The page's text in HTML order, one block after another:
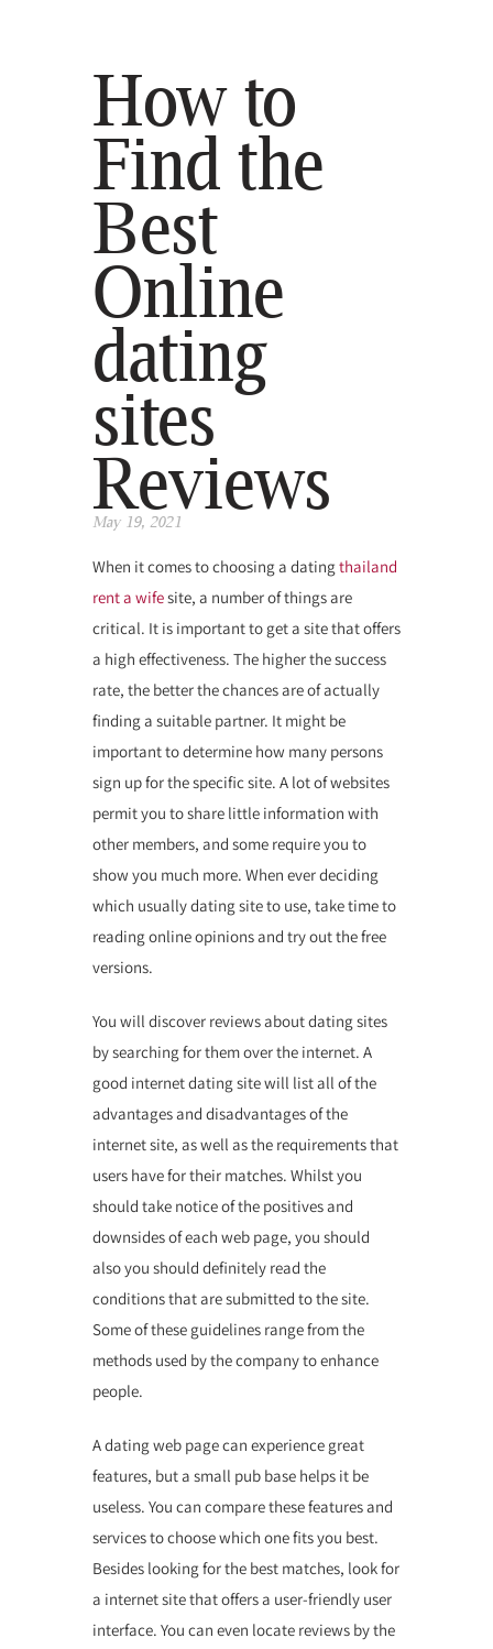
SELECT STATE
HOME
BLOG
CONTACT
How to
Find the
Best
Online
dating
sites
Reviews
May 19, 2021
When it comes to choosing a datingthailand
rent a wifesite, a number of things are
critical. It is important to get a site that offers
a high effectiveness. The higher the success
rate, the better the chances are of actually
finding a suitable partner. It might be
important to determine how many persons
sign up for the specific site. A lot of websites
permit you to share little information with
other members, and some require you to
show you much more. When ever deciding
which usually dating site to use, take time to
reading online opinions and try out the free
versions.
You will discover reviews about dating sites
by searching for them over the internet. A
good internet dating site will list all of the
advantages and disadvantages of the
internet site, as well as the requirements that
users have for their matches. Whilst you
should take notice of the positives and
downsides of each web page, you should
also you should definitely read the
conditions that are submitted to the site.
Some of these guidelines range from the
methods used by the company to enhance
people.
A dating web page can experience great
features, but a small pub base helps it be
useless. You can compare these features and
services to choose which one fits you best.
Besides looking for the best matches, look for
a internet site that offers a user-friendly user
interface. You can even locate reviews by the